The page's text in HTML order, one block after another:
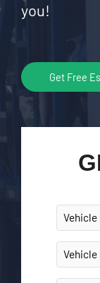
you!
Get Free
Vehicle
Vehicle